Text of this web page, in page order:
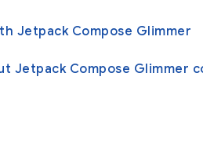
Jetpack Compose Glimmer